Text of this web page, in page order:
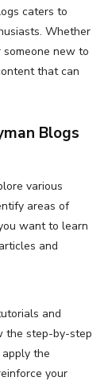
caters to
Whether
someone new to
that can
Blogs
various
areas of
want to learn
and
and
the step-by-step
the
your